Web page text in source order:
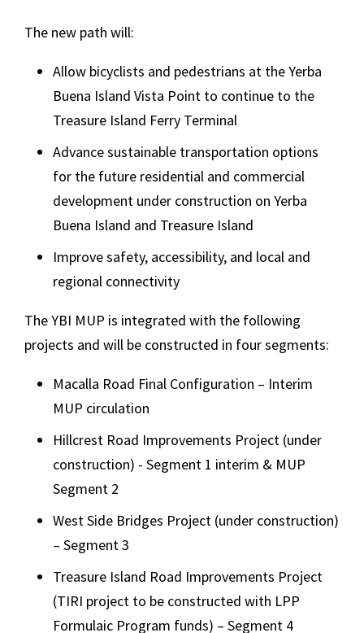
The new path will:
Allow bicyclists and pedestrians at the Yerba
Buena Island Vista Point to continue to the
Treasure Island Ferry Terminal
Advance sustainable transportation options
for the future residential and commercial
development under construction on Yerba
Buena Island and Treasure Island
Improve safety, accessibility, and local and
regional connectivity
The YBI MUP is integrated with the following
projects and will be constructed in four segments:
Macalla Road Final Configuration – Interim
MUP circulation
Hillcrest Road Improvements Project (under
construction) - Segment 1 interim & MUP
Segment 2
West Side Bridges Project (under construction)
– Segment 3
Treasure Island Road Improvements Project
(TIRI project to be constructed with LPP
Formulaic Program funds) – Segment 4